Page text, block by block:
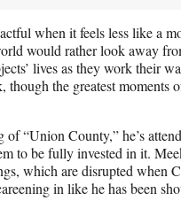
when it feels less like a
would rather look away
lives as they work their
the greatest moments
“Union County,” he’s
to be fully invested in it.
which are disrupted when
in like he has been